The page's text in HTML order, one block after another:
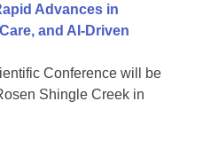
Advances in
and AI-Driven
Conference will be
Shingle Creek in